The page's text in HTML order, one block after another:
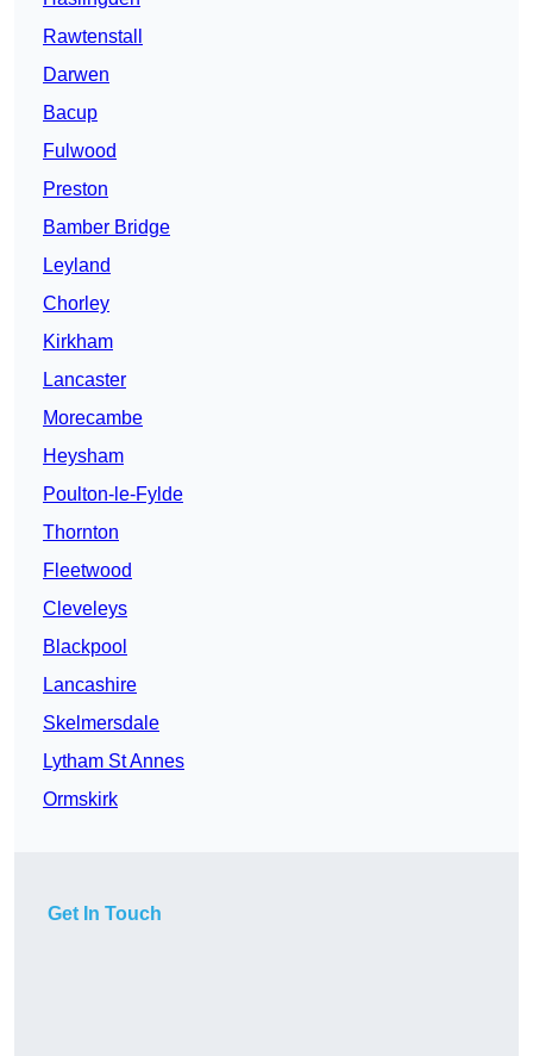
Rawtenstall
Darwen
Bacup
Fulwood
Preston
Bamber Bridge
Leyland
Chorley
Kirkham
Lancaster
Morecambe
Heysham
Poulton-le-Fylde
Thornton
Fleetwood
Cleveleys
Blackpool
Lancashire
Skelmersdale
Lytham St Annes
Ormskirk
Get In Touch